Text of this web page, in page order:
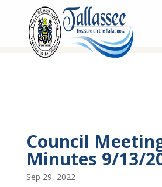
Council
Minutes 9/13/
Sep 29, 2022